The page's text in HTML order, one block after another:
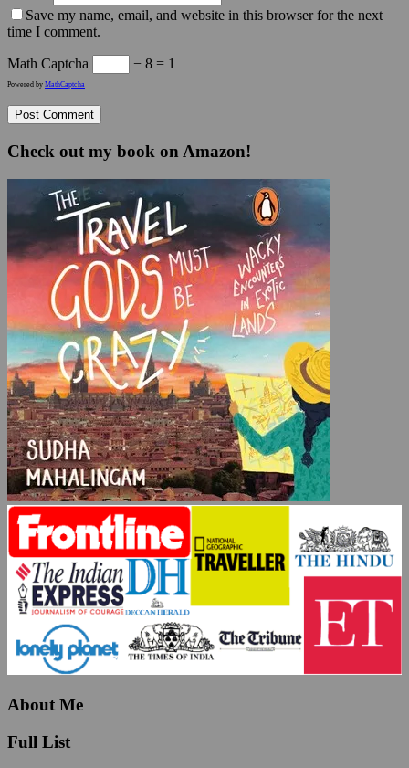
Save my name, email, and website in this browser for the next
time I comment.
Math Captcha − 8 = 1
Powered by MathCaptcha
Check out my book on Amazon!
About Me
Full List